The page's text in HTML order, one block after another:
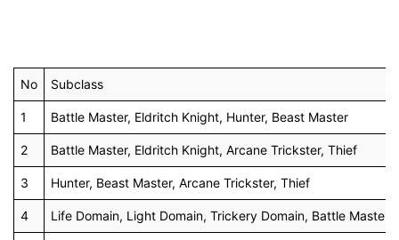
No Subclass
1 Battle Master, Eldritch Knight, Hunter, Beast Master
2 Battle Master, Eldritch Knight, Arcane Trickster, Thief
3 Hunter, Beast Master, Arcane Trickster, Thief
4 Life Domain, Light Domain, Trickery Domain, Battle Master,